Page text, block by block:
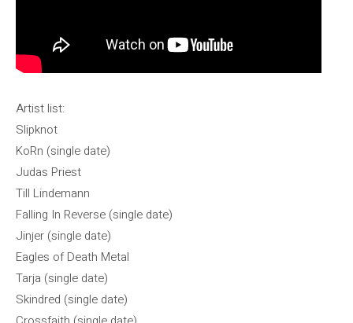
Artist list:
Slipknot
KoRn (single date)
Judas Priest
Till Lindemann
Falling In Reverse (single date)
Jinjer (single date)
Eagles of Death Metal
Tarja (single date)
Skindred (single date)